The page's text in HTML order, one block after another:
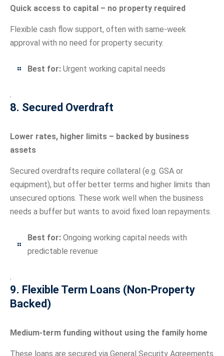
Quick access to capital – no property required
Flexible cash flow support, often with same-week
approval with no need for property security.
Best for: Urgent working capital needs
.
8. Secured Overdraft
Lower rates, higher limits – backed by business
assets
Secured overdrafts require collateral (e.g. GSA or
equipment), but offer better terms and higher limits than
unsecured options. These work well when the business
needs a buffer but wants to avoid fixed loan repayments.
Best for: Ongoing working capital needs with
predictable revenue
.
9. Flexible Term Loans (Non-Property
Backed)
Medium-term funding without using the family home
These loans are secured via General Security Agreements